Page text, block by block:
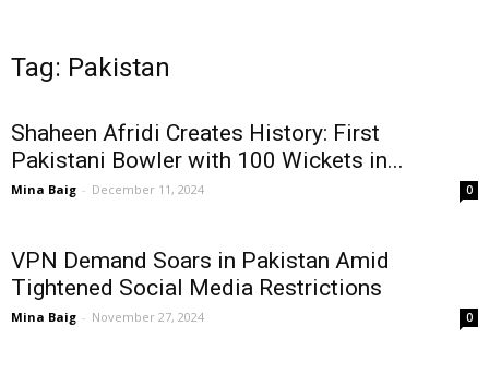
Tag: Pakistan
Shaheen Afridi Creates History: First
Pakistani Bowler with 100 Wickets in...
Mina Baig - December 11, 2024 0
VPN Demand Soars in Pakistan Amid
Tightened Social Media Restrictions
Mina Baig - November 27, 2024 0